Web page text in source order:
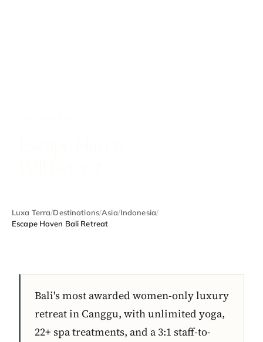
Luxa Terra/Destinations/Asia/Indonesia/
Escape Haven Bali Retreat
Bali's most awarded women-only luxury
retreat in Canggu, with unlimited yoga,
22+ spa treatments, and a 3:1 staff-to-